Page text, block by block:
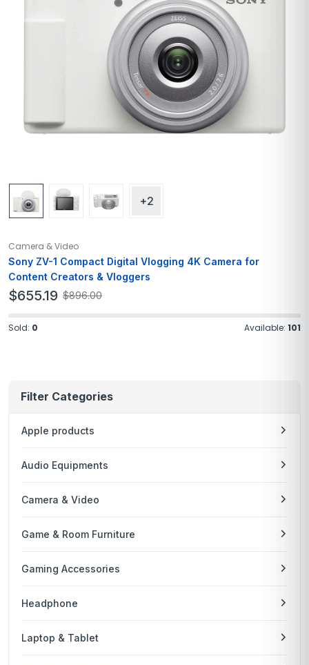
+2
Camera & Video
Sony ZV-1 Compact Digital Vlogging 4K Camera for
Content Creators & Vloggers
$896.00
$655.19
Sold: 0 Available: 101
Filter Categories
Apple products
Audio Equipments
Camera & Video
Game & Room Furniture
Gaming Accessories
Headphone
Laptop & Tablet